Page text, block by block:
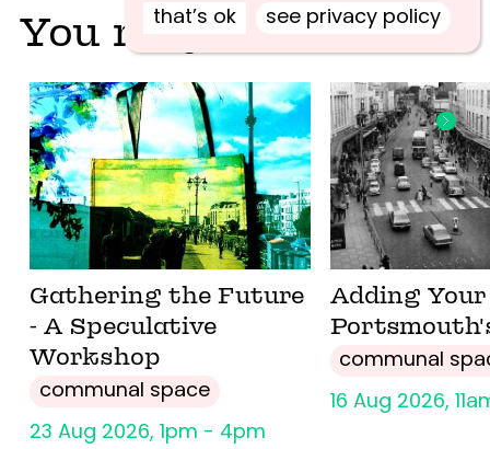
You may also like
Gathering the Future
- A Speculative
Workshop
communal space
23 Aug 2026, 1pm - 4pm
Adding
communal
16 Aug 2026,
that’s ok
see privacy policy